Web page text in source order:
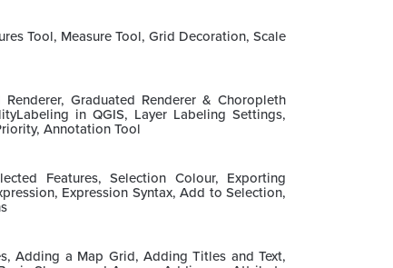
Tool, Measure Tool, Grid Decoration, Scale
Graduated Renderer & Choropleth
in QGIS, Layer Labeling Settings,
Annotation Tool
Features, Selection Colour, Exporting
Expression Syntax, Add to Selection,
Adding a Map Grid, Adding Titles and Text,